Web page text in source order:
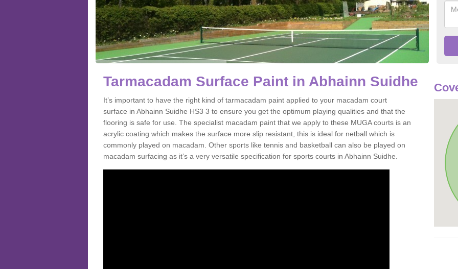
Tarmacadam Surface Paint in Abhainn Suidhe
It’s important to have the right kind of tarmacadam paint applied to your macadam court
surface in Abhainn Suidhe HS3 3 to ensure you get the optimum playing qualities and that the
flooring is safe for use. The specialist macadam paint that we apply to these MUGA courts is an
acrylic coating which makes the surface more slip resistant, this is ideal for netball which is
commonly played on macadam. Other sports like tennis and basketball can also be played on
macadam surfacing as it’s a very versatile specification for sports courts in Abhainn Suidhe.